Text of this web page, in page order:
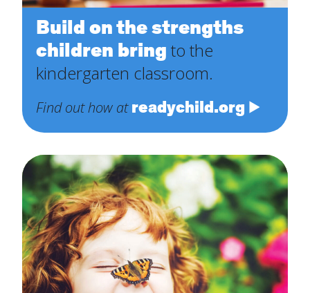
Build on the strengths
children bring to the
kindergarten classroom.
Find out how at readychild.org